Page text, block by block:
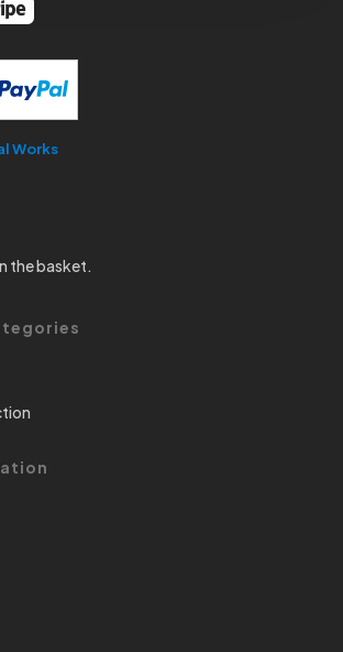
Works
the basket.